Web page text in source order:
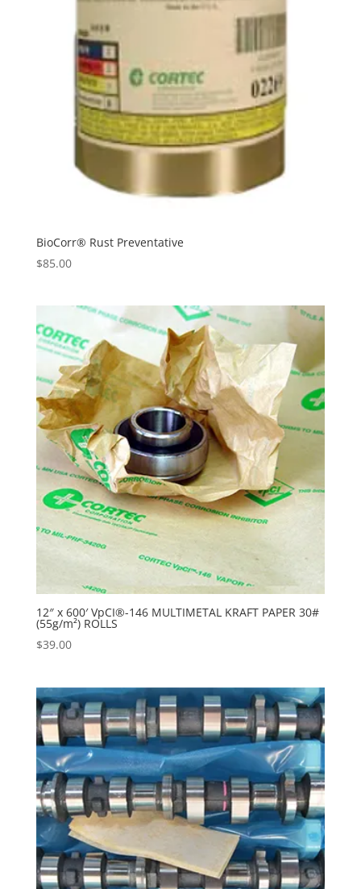
BioCorr® Rust Preventative
$85.00
12″ x 600′ VpCI®-146 MULTIMETAL KRAFT PAPER 30#
(55g/m²) ROLLS
$39.00